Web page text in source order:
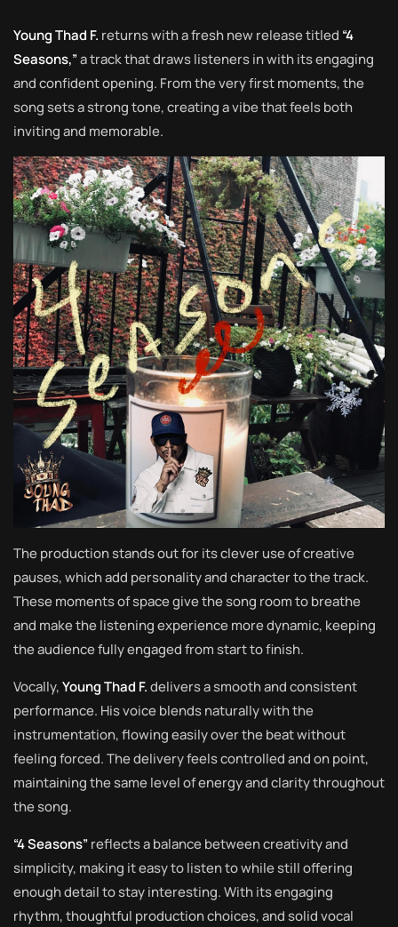
Young Thad F. returns with a fresh new release titled “4
Seasons,”a track that draws listeners in with its engaging
and confident opening. From the very first moments, the
song sets a strong tone, creating a vibe that feels both
inviting and memorable.
The production stands out for its clever use of creative
pauses, which add personality and character to the track.
These moments of space give the song room to breathe
and make the listening experience more dynamic, keeping
the audience fully engaged from start to finish.
Vocally,Young Thad F.delivers a smooth and consistent
performance. His voice blends naturally with the
instrumentation, flowing easily over the beat without
feeling forced. The delivery feels controlled and on point,
maintaining the same level of energy and clarity throughout
the song.
“4 Seasons”reflects a balance between creativity and
simplicity, making it easy to listen to while still offering
enough detail to stay interesting. With its engaging
rhythm, thoughtful production choices, and solid vocal